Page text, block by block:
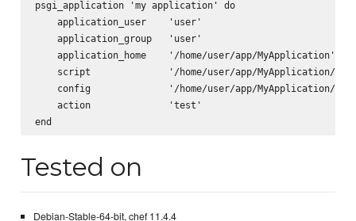
psgi_application 'my application' do
    application_user    'user'
    application_group   'user'
    application_home    '/home/user/app/MyApplication'
script              '/home/user/app/MyApplication/
config              '/home/user/app/MyApplication/
    action              'test'
Tested on
Debian-Stable-64-bit, chef 11.4.4